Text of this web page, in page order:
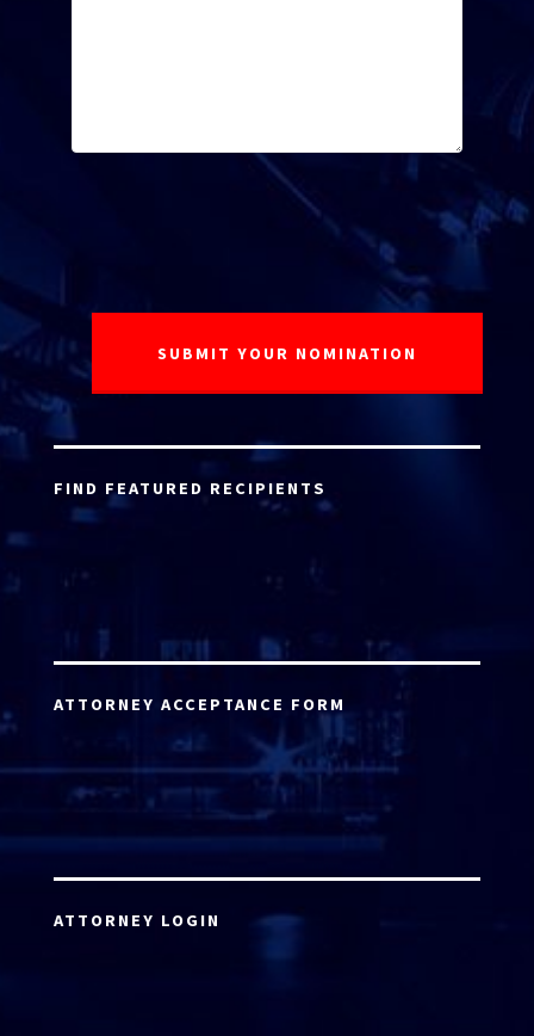
FIND FEATURED RECIPIENTS
ATTORNEY ACCEPTANCE FORM
ATTORNEY LOGIN